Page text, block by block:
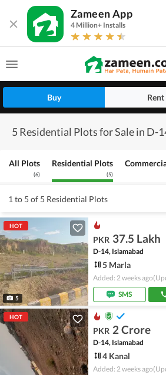
Zameen App
4 Million+ Installs
Buy Rent
5 Residential Plots for Sale in D-
All Plots
(6)
Residential Plots
(5)
1 to 5 of 5 Residential Plots
HOT
5
PKR 37.5 Lakh
D-14, Islamabad
5 Marla
Added: 2 weeks ago
SMS
HOT
PKR 2 Crore
D-14, Islamabad
4 Kanal
Added: 2 weeks ago